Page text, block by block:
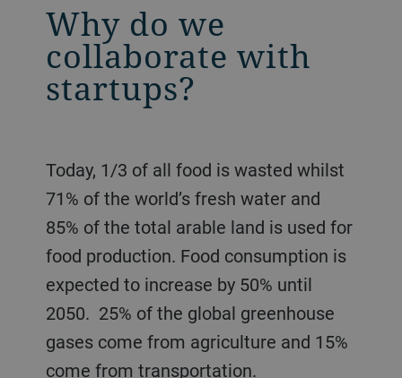
Why do we
collaborate with
startups?
Today, 1/3 of all food is wasted whilst
71% of the world’s fresh water and
85% of the total arable land is used for
food production. Food consumption is
expected to increase by 50% until
2050. 25% of the global greenhouse
gases come from agriculture and 15%
come from transportation.